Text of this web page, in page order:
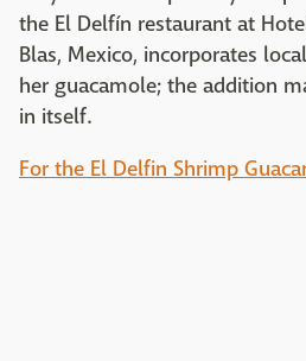
the El Delfín restaurant at
Blas, Mexico, incorporates
her guacamole; the addition
in itself.
For the El Delfin Shrimp